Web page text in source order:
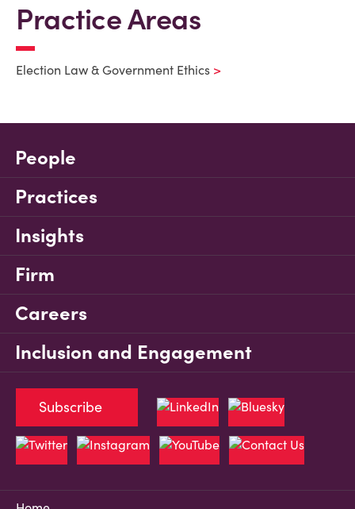
Practice Areas
Election Law & Government Ethics
People
Practices
Insights
Firm
Careers
Inclusion and Engagement
Subscribe